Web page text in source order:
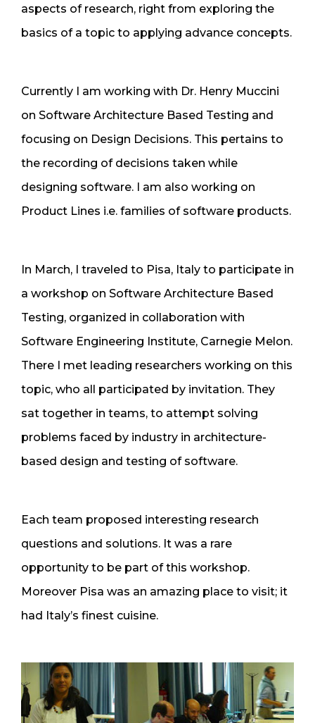
aspects of research, right from exploring the
basics of a topic to applying advance concepts.
Currently I am working with Dr. Henry Muccini
on Software Architecture Based Testing and
focusing on Design Decisions. This pertains to
the recording of decisions taken while
designing software. I am also working on
Product Lines i.e. families of software products.
In March, I traveled to Pisa, Italy to participate in
a workshop on Software Architecture Based
Testing, organized in collaboration with
Software Engineering Institute, Carnegie Melon.
There I met leading researchers working on this
topic, who all participated by invitation. They
sat together in teams, to attempt solving
problems faced by industry in architecture-
based design and testing of software.
Each team proposed interesting research
questions and solutions. It was a rare
opportunity to be part of this workshop.
Moreover Pisa was an amazing place to visit; it
had Italy’s finest cuisine.